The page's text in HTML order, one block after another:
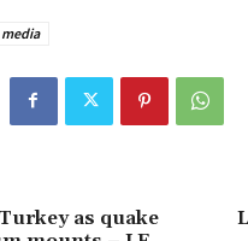
as quake